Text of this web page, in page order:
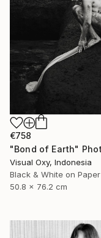
€758
Visual Oxy, Indonesia
Black & White on Paper
50.8 x 76.2 cm